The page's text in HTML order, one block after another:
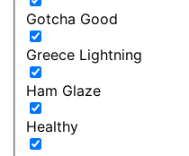
Gotcha Good
Greece Lightning
Ham Glaze
Healthy